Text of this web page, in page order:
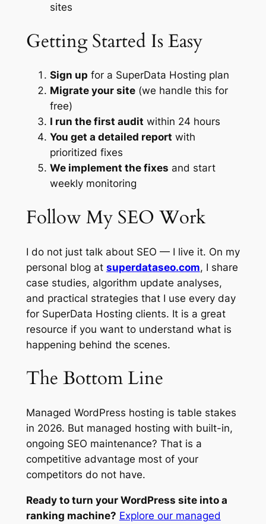
sites
Getting Started Is Easy
Sign up for a SuperData Hosting plan
Migrate your site(we handle this for
free)
I run the first audit within 24 hours
You get a detailed report with
prioritized fixes
We implement the fixes and start
weekly monitoring
Follow My SEO Work
I do not just talk about SEO — I live it. On my
personal blog at superdataseo.com, I share
case studies, algorithm update analyses,
and practical strategies that I use every day
for SuperData Hosting clients. It is a great
resource if you want to understand what is
happening behind the scenes.
The Bottom Line
Managed WordPress hosting is table stakes
in 2026. But managed hosting with built-in,
ongoing SEO maintenance? That is a
competitive advantage most of your
competitors do not have.
Ready to turn your WordPress site into a
ranking machine? Explore our managed